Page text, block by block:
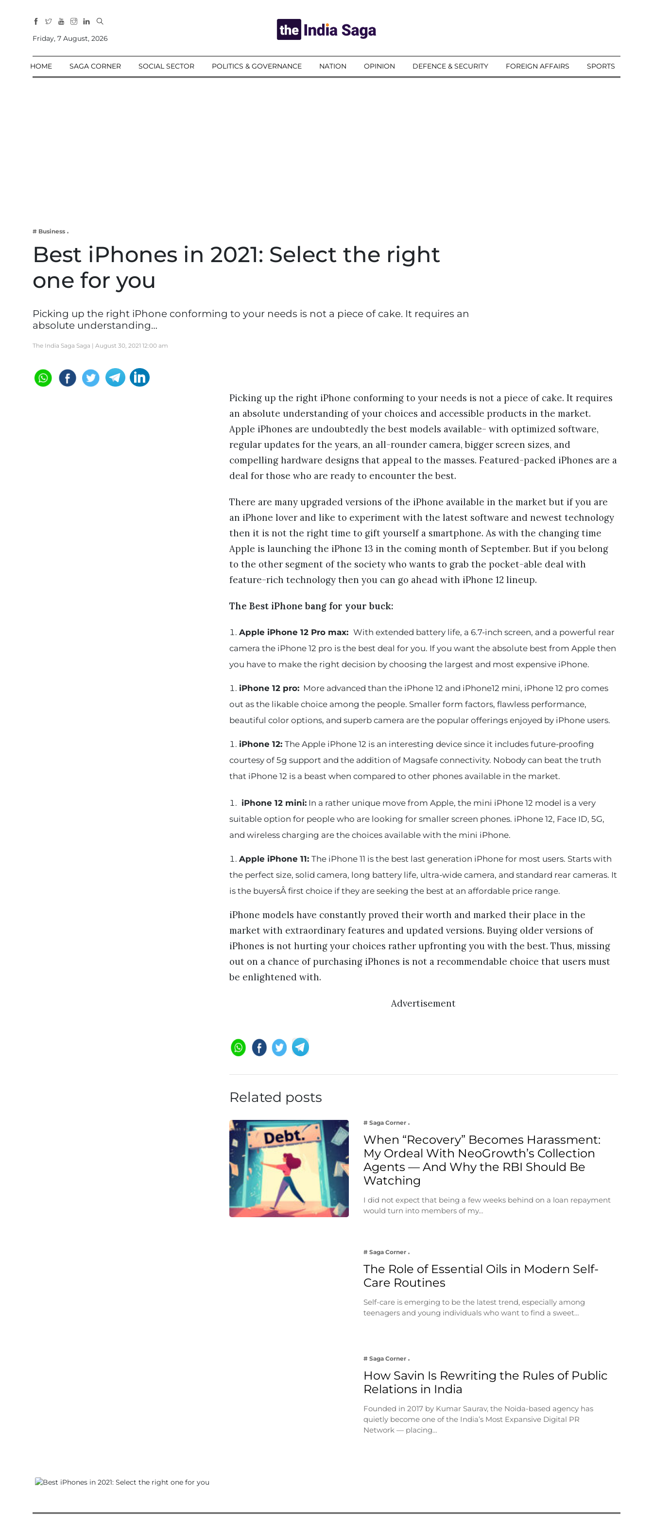
Sections
Home
Business
Entertainment
Friday, 7 August, 2026
HOME SAGA CORNER SOCIAL SECTOR POLITICS & GOVERNANCE NATION OPINION DEFENCE & SECURITY FOREIGN AFFAIRS SPORTS
# Business
Best iPhones in 2021: Select the right
one for you
Picking up the right iPhone conforming to your needs is not a piece of cake. It requires an
absolute understanding…
The India Saga Saga | August 30, 2021 12:00 am
Picking up the right iPhone conforming to your needs is not a piece of cake. It requires
an absolute understanding of your choices and accessible products in the market.
Apple iPhones are undoubtedly the best models available- with optimized software,
regular updates for the years, an all-rounder camera, bigger screen sizes, and
compelling hardware designs that appeal to the masses. Featured-packed iPhones are a
deal for those who are ready to encounter the best.
There are many upgraded versions of the iPhone available in the market but if you are
an iPhone lover and like to experiment with the latest software and newest technology
then it is not the right time to gift yourself a smartphone. As with the changing time
Apple is launching the iPhone 13 in the coming month of September. But if you belong
to the other segment of the society who wants to grab the pocket-able deal with
feature-rich technology then you can go ahead with iPhone 12 lineup.
The Best iPhone bang for your buck:
Apple iPhone 12 Pro max: With extended battery life, a 6.7-inch screen, and a powerful rear
camera the iPhone 12 pro is the best deal for you. If you want the absolute best from Apple then
you have to make the right decision by choosing the largest and most expensive iPhone.
iPhone 12 pro:More advanced than the iPhone 12 and iPhone12 mini, iPhone 12 pro comes
out as the likable choice among the people. Smaller form factors, flawless performance,
beautiful color options, and superb camera are the popular offerings enjoyed by iPhone users.
iPhone 12: The Apple iPhone 12 is an interesting device since it includes future-proofing
courtesy of 5g support and the addition of Magsafe connectivity. Nobody can beat the truth
that iPhone 12 is a beast when compared to other phones available in the market.
iPhone 12 mini:In a rather unique move from Apple, the mini iPhone 12 model is a very
suitable option for people who are looking for smaller screen phones. iPhone 12, Face ID, 5G,
and wireless charging are the choices available with the mini iPhone.
Apple iPhone 11: The iPhone 11 is the best last generation iPhone for most users. Starts with
the perfect size, solid camera, long battery life, ultra-wide camera, and standard rear cameras. It
is the buyersÂ first choice if they are seeking the best at an affordable price range.
iPhone models have constantly proved their worth and marked their place in the
market with extraordinary features and updated versions. Buying older versions of
iPhones is not hurting your choices rather upfronting you with the best. Thus, missing
out on a chance of purchasing iPhones is not a recommendable choice that users must
be enlightened with.
Advertisement
Related posts
# Saga Corner
When “Recovery” Becomes Harassment:
My Ordeal With NeoGrowth’s Collection
Agents — And Why the RBI Should Be
Watching
I did not expect that being a few weeks behind on a loan repayment
would turn into members of my…
# Saga Corner
The Role of Essential Oils in Modern Self-
Care Routines
Self-care is emerging to be the latest trend, especially among
teenagers and young individuals who want to find a sweet…
# Saga Corner
How Savin Is Rewriting the Rules of Public
Relations in India
Founded in 2017 by Kumar Saurav, the Noida-based agency has
quietly become one of the India’s Most Expansive Digital PR
Network — placing…